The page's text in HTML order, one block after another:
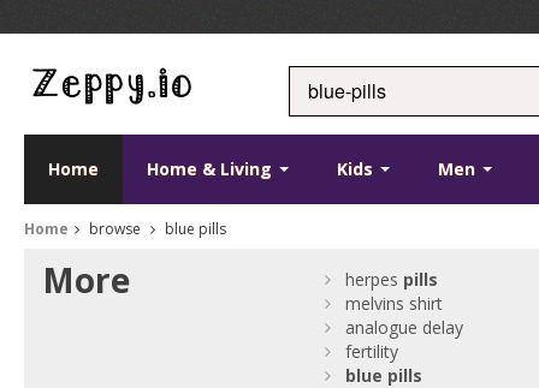
Home Home & Living Kids Men
Home browse blue pills
More herpes pills
melvins shirt
analogue delay
fertility
blue pills